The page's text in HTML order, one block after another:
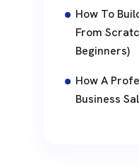
How To
From
Beginners)
How A
Business